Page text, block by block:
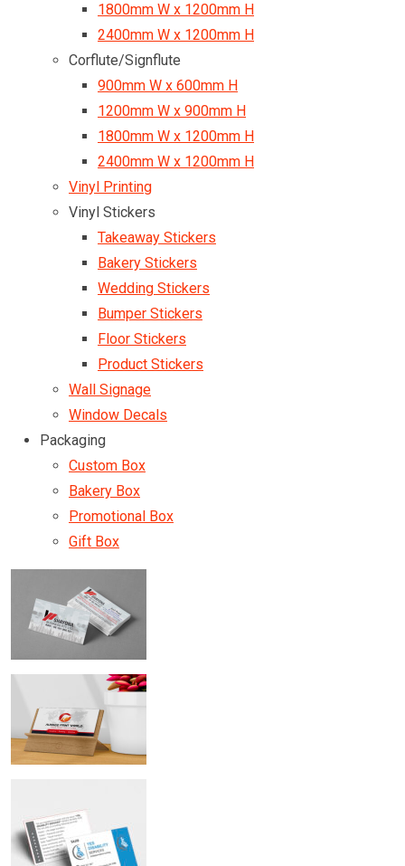
1800mm W x 1200mm H
2400mm W x 1200mm H
Corflute/Signflute
900mm W x 600mm H
1200mm W x 900mm H
1800mm W x 1200mm H
2400mm W x 1200mm H
Vinyl Printing
Vinyl Stickers
Takeaway Stickers
Bakery Stickers
Wedding Stickers
Bumper Stickers
Floor Stickers
Product Stickers
Wall Signage
Window Decals
Packaging
Custom Box
Bakery Box
Promotional Box
Gift Box